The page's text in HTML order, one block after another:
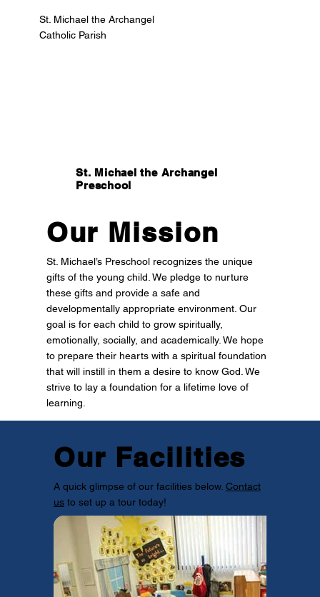
St. Michael the Archangel
Catholic Parish
Our Mission
St. Michael’s Preschool recognizes the unique
gifts of the young child. We pledge to nurture
these gifts and provide a safe and
developmentally appropriate environment. Our
goal is for each child to grow spiritually,
emotionally, socially, and academically. We hope
to prepare their hearts with a spiritual foundation
that will instill in them a desire to know God. We
strive to lay a foundation for a lifetime love of
learning.
Our Facilities
A quick glimpse of our facilities below. Contact
usto set up a tour today!
St. Michael the Archangel
Preschool